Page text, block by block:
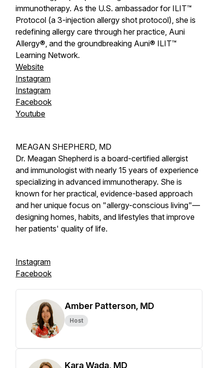
immunotherapy. As the U.S. ambassador for ILIT™
Protocol (a 3-injection allergy shot protocol), she is
redefining allergy care through her practice, Auni
Allergy®, and the groundbreaking Auni® ILIT™
Learning Network.
Website
Instagram
Instagram
Facebook
Youtube
MEAGAN SHEPHERD, MD
Dr. Meagan Shepherd is a board-certified allergist
and immunologist with nearly 15 years of experience
specializing in advanced immunotherapy. She is
known for her practical, evidence-based approach
and her unique focus on "allergy-conscious living"—
designing homes, habits, and lifestyles that improve
her patients' quality of life.
Instagram
Facebook
Amber Patterson, MD
Host
Kara Wada, MD